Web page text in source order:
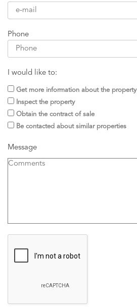
Phone
I would like to:
Get more information about the property
Inspect the property
Obtain the contract of sale
Be contacted about similar properties
Message